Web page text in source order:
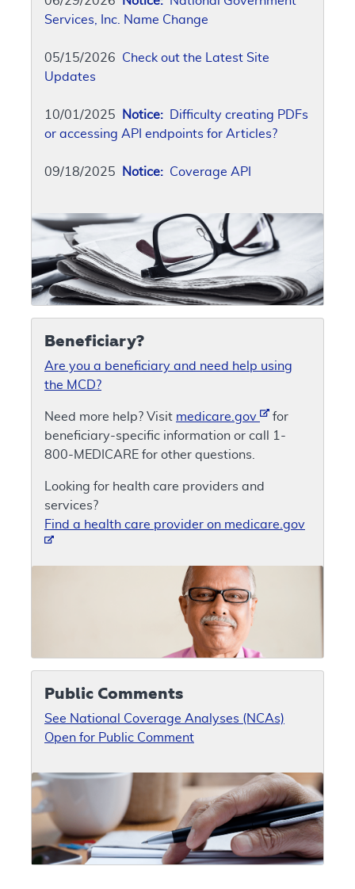
Services, Inc. Name Change
05/15/2026 Check out the Latest Site
Updates
10/01/2025 Notice: Difficulty creating PDFs
or accessing API endpoints for Articles?
09/18/2025 Notice: Coverage API
Beneficiary?
Are you a beneficiary and need help using
the MCD?
Need more help? Visit medicare.gov
for
beneficiary-specific information or call 1-
800-MEDICARE for other questions.
Looking for health care providers and
services?
Find a health care provider on medicare.gov
Public Comments
See National Coverage Analyses (NCAs)
Open for Public Comment